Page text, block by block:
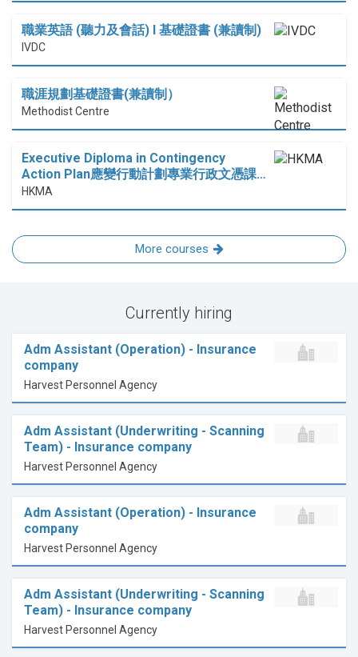
職業英語 (聽力及會話) I 基礎證書 (兼讀制)
IVDC
職涯規劃基礎證書(兼讀制）
Methodist Centre
Executive Diploma in Contingency
Action Plan應變行動計劃專業行政文憑課…
HKMA
More courses
Currently hiring
Adm Assistant (Operation) - Insurance
company
Harvest Personnel Agency
Adm Assistant (Underwriting - Scanning
Team) - Insurance company
Harvest Personnel Agency
Adm Assistant (Operation) - Insurance
company
Harvest Personnel Agency
Adm Assistant (Underwriting - Scanning
Team) - Insurance company
Harvest Personnel Agency